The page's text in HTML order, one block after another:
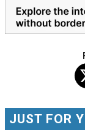
JUST FOR